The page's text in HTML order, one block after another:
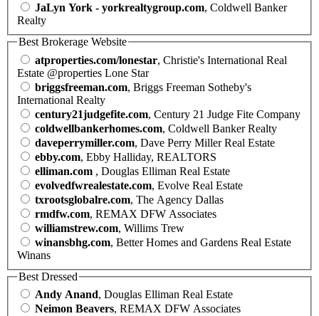
JaLyn York - yorkrealtygroup.com, Coldwell Banker
Realty
Best Brokerage Website
atproperties.com/lonestar, Christie's International Real
Estate @properties Lone Star
briggsfreeman.com, Briggs Freeman Sotheby's
International Realty
century21judgefite.com, Century 21 Judge Fite Company
coldwellbankerhomes.com, Coldwell Banker Realty
daveperrymiller.com, Dave Perry Miller Real Estate
ebby.com, Ebby Halliday, REALTORS
elliman.com , Douglas Elliman Real Estate
evolvedfwrealestate.com, Evolve Real Estate
txrootsglobalre.com, The Agency Dallas
rmdfw.com, REMAX DFW Associates
williamstrew.com, Willims Trew
winansbhg.com, Better Homes and Gardens Real Estate
Winans
Best Dressed
Andy Anand, Douglas Elliman Real Estate
Neimon Beavers, REMAX DFW Associates